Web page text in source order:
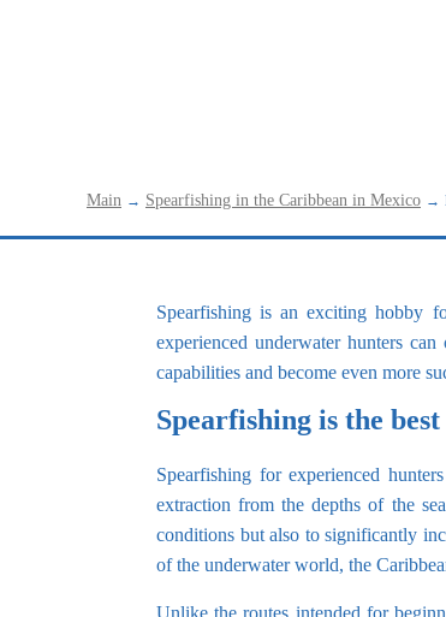
Main → Spearfishing in the Caribbean in Mexico →
Spearfishing is an exciting hobby
experienced underwater hunters
capabilities and become even more
Spearfishing is the
Spearfishing for experienced
extraction from the depths of the
conditions but also to significantly
of the underwater world, the